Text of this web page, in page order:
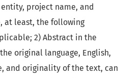
project name, and
at least, the following
2) Abstract in the
original language, English,
and originality of the text, can